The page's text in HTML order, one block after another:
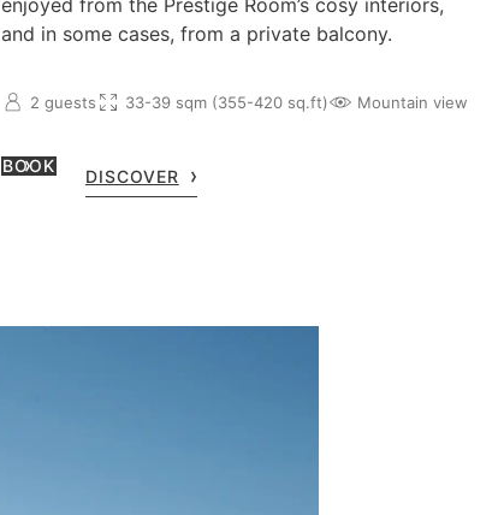
enjoyed from the Prestige Room’s cosy interiors,
and in some cases, from a private balcony.
2 guests 33-39 sqm (355-420 sq.ft) Mountain view
BOOK
DISCOVER